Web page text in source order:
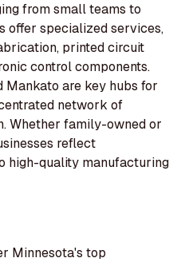
from small teams to
offer specialized services,
printed circuit
control components.
Mankato are key hubs for
network of
Whether family-owned or
reflect
high-quality manufacturing
Minnesota's top